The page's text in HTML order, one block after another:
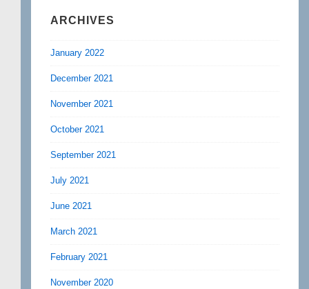
ARCHIVES
January 2022
December 2021
November 2021
October 2021
September 2021
July 2021
June 2021
March 2021
February 2021
November 2020